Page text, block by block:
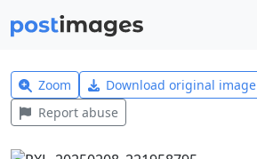
Zoom Download original image
Report abuse